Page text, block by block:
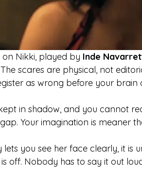
Nikki, played by Inde
scares are physical, not
as wrong before your brain
in shadow, and you cannot
Your imagination is meaner
lets you see her face clearly, it is
off. Nobody has to say it out